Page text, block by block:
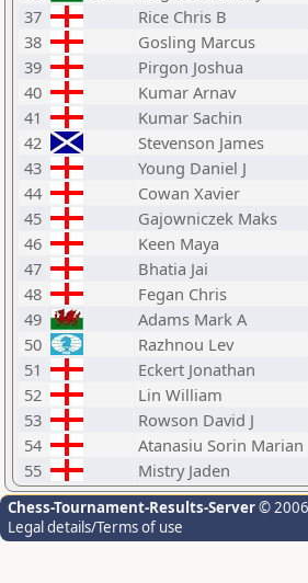
37
Rice Chris B
38
Gosling Marcus
39
Pirgon Joshua
40
Kumar Arnav
41
Kumar Sachin
42
Stevenson James
43
Young Daniel J
44
Cowan Xavier
45
Gajowniczek Maks
46
Keen Maya
47
Bhatia Jai
48
Fegan Chris
49
Adams Mark A
50
Razhnou Lev
51
Eckert Jonathan
52
Lin William
53
Rowson David J
54
Atanasiu Sorin Marian
55
Mistry Jaden
Chess-Tournament-Results-Server©
Legal details/Terms of use